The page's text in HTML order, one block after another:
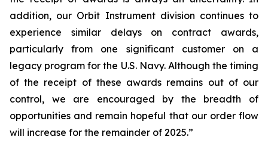
addition, our Orbit Instrument division continues to
experience similar delays on contract awards,
particularly from one significant customer on a
legacy program for the U.S. Navy. Although the timing
of the receipt of these awards remains out of our
control, we are encouraged by the breadth of
opportunities and remain hopeful that our order flow
will increase for the remainder of 2025.”